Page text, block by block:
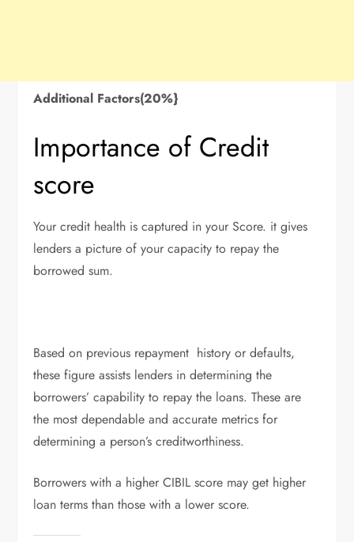
Additional Factors(20%}
Importance of Credit
score
Your credit health is captured in your Score. it gives
lenders a picture of your capacity to repay the
borrowed sum.
Based on previous repayment history or defaults,
these figure assists lenders in determining the
borrowers’ capability to repay the loans. These are
the most dependable and accurate metrics for
determining a person’s creditworthiness.
Borrowers with a higher CIBIL score may get higher
loan terms than those with a lower score.